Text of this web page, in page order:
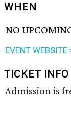
WHEN
NO
EVENT WEBSITE
TICKET INFO
Admission is